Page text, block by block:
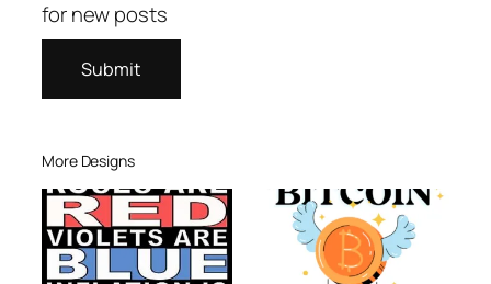
for new posts
More Designs